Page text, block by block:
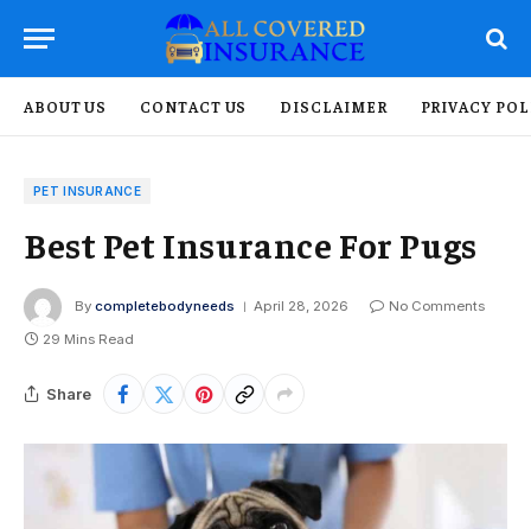
ABOUT US CONTACT US DISCLAIMER PRIVACY
PET INSURANCE
Best Pet Insurance For Pugs
By completebodyneeds April 28, 2026
No Comments
29 Mins Read
Share